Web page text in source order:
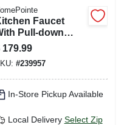
Faucet
Pull-down
Single
Chrome
179.99
#239957
In-Store Pickup Available
Local Delivery Select Zip